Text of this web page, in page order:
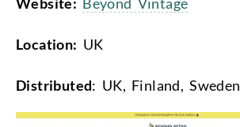
Location: UK
Distributed: UK, Finland, Sweden